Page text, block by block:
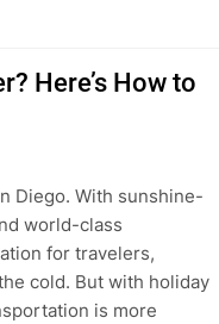
Here’s How to
Diego. With sunshine-
world-class
for travelers,
cold. But with holiday
is more